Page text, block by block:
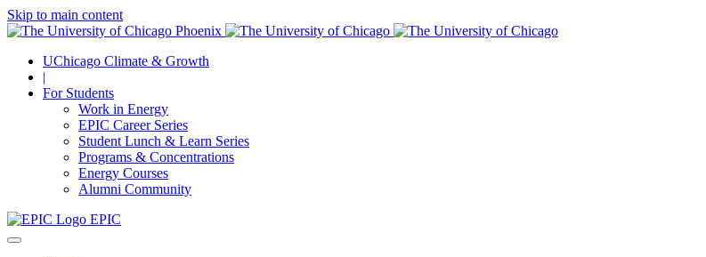
Skip to main content
UChicago Climate & Growth
|
For Students
Work in Energy
EPIC Career Series
Student Lunch & Learn Series
Programs & Concentrations
Energy Courses
Alumni Community
EPIC